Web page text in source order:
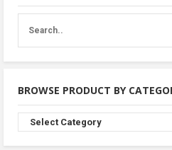
BROWSE PRODUCT BY
Browse
Product